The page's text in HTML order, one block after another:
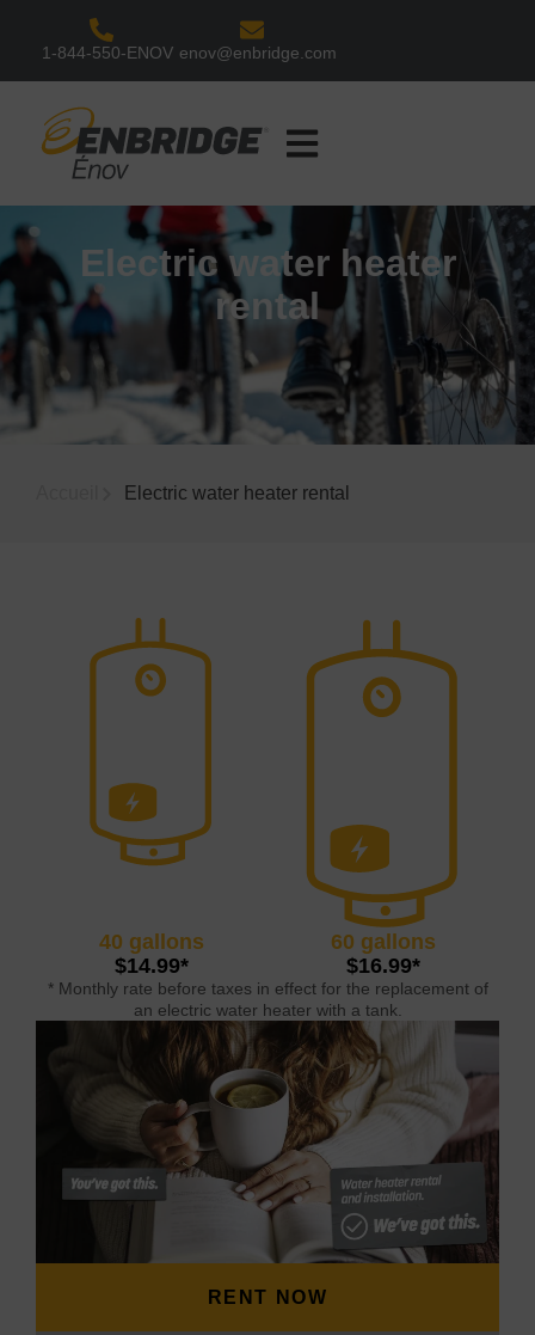
1-844-550-ENOV enov@enbridge.com
Electric water heater
rental
Electric water heater rental
40 gallons
$14.99*
60 gallons
$16.99*
* Monthly rate before taxes in effect for the replacement of
an electric water heater with a tank.
RENT NOW